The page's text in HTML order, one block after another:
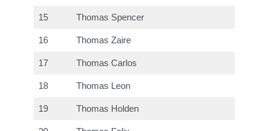
15 Thomas Spencer
16 Thomas Zaire
17 Thomas Carlos
18 Thomas Leon
19 Thomas Holden